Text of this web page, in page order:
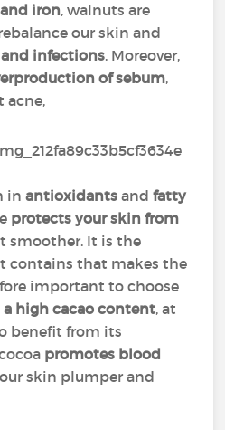
iron, walnuts are
our skin and
infections. Moreover,
of sebum,
acne,
in antioxidants and fatty
protects your skin from
smoother. It is the
contains that makes the
important to choose
high cacao content, at
benefit from its
promotes blood
skin plumper and